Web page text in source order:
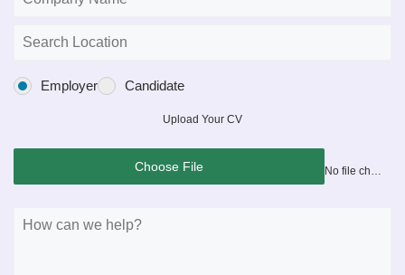
Employer Candidate
Upload Your CV
Choose File